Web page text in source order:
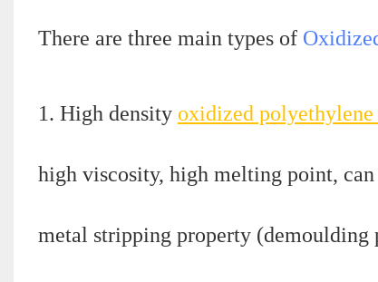
There are three main types of
1. High density oxidized polyethylene
high viscosity, high melting point,
metal stripping property